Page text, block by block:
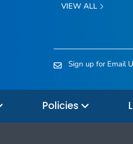
VIEW ALL
Sign up for Email
Policies